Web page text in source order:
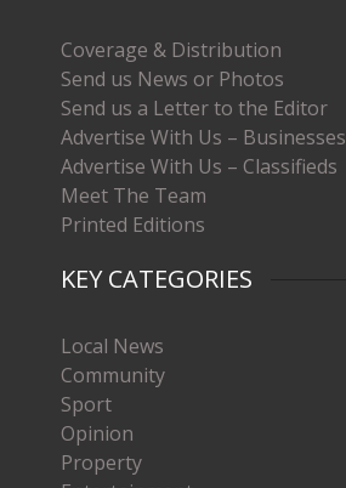
Coverage & Distribution
Send us News or Photos
Send us a Letter to the Editor
Advertise With Us – Businesses
Advertise With Us – Classifieds
Meet The Team
Printed Editions
KEY CATEGORIES
Local News
Community
Sport
Opinion
Property